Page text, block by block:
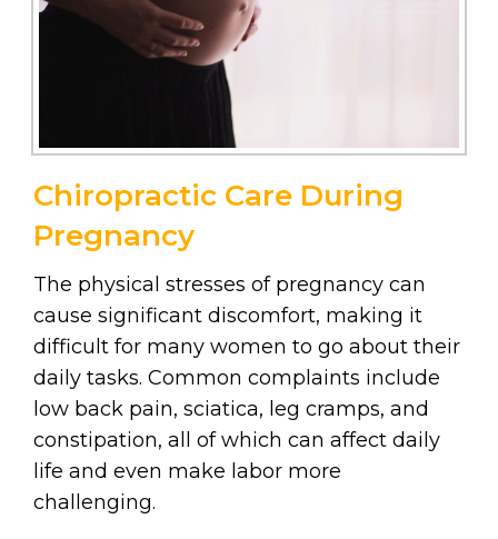
Chiropractic Care During
Pregnancy
The physical stresses of pregnancy can
cause significant discomfort, making it
difficult for many women to go about their
daily tasks. Common complaints include
low back pain, sciatica, leg cramps, and
constipation, all of which can affect daily
life and even make labor more
challenging.